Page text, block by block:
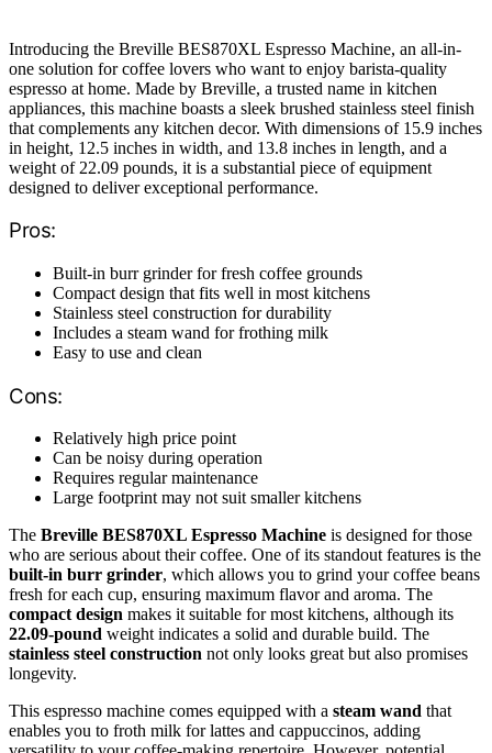
Introducing the Breville BES870XL Espresso Machine, an all-in-
one solution for coffee lovers who want to enjoy barista-quality
espresso at home. Made by Breville, a trusted name in kitchen
appliances, this machine boasts a sleek brushed stainless steel finish
that complements any kitchen decor. With dimensions of 15.9 inches
in height, 12.5 inches in width, and 13.8 inches in length, and a
weight of 22.09 pounds, it is a substantial piece of equipment
designed to deliver exceptional performance.
Pros:
Built-in burr grinder for fresh coffee grounds
Compact design that fits well in most kitchens
Stainless steel construction for durability
Includes a steam wand for frothing milk
Easy to use and clean
Cons:
Relatively high price point
Can be noisy during operation
Requires regular maintenance
Large footprint may not suit smaller kitchens
The Breville BES870XL Espresso Machine is designed for those
who are serious about their coffee. One of its standout features is the
built-in burr grinder, which allows you to grind your coffee beans
fresh for each cup, ensuring maximum flavor and aroma. The
compact design makes it suitable for most kitchens, although its
22.09-pound weight indicates a solid and durable build. The
stainless steel construction not only looks great but also promises
longevity.
This espresso machine comes equipped with a steam wand that
enables you to froth milk for lattes and cappuccinos, adding